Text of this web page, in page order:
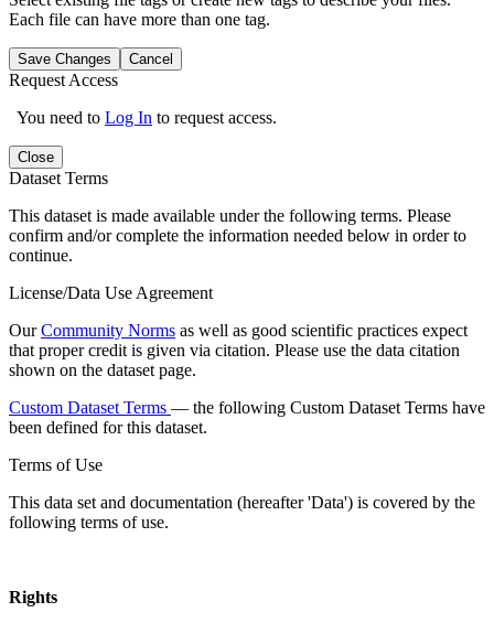
Each file can have more than one tag.
Save Changes Cancel
Request Access
You need to Log In to request access.
Close
Dataset Terms
This dataset is made available under the following terms. Please
confirm and/or complete the information needed below in order to
continue.
License/Data Use Agreement
OurCommunity Norms as well as good scientific practices expect
that proper credit is given via citation. Please use the data citation
shown on the dataset page.
Custom Dataset Terms — the following Custom Dataset Terms have
been defined for this dataset.
Terms of Use
This data set and documentation (hereafter 'Data') is covered by the
following terms of use.
Rights